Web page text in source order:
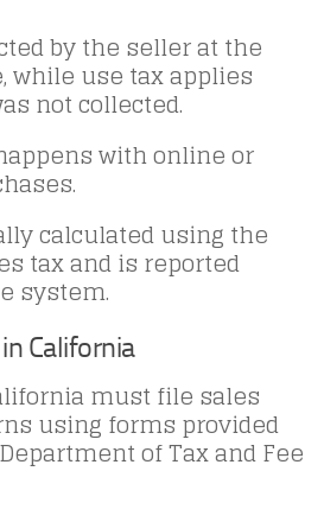
by the seller at the
while use tax applies
not collected.
with online or
calculated using the
tax and is reported
system.
California
must file sales
using forms provided
of Tax and Fee